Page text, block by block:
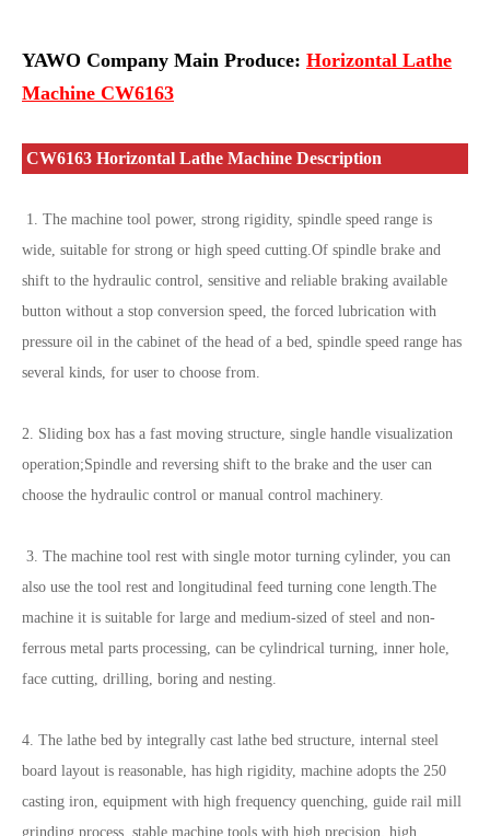
YAWO Company Main Produce: Horizontal Lathe
Machine CW6163
CW6163 Horizontal Lathe Machine Description
1. The machine tool power, strong rigidity, spindle speed range is
wide, suitable for strong or high speed cutting.Of spindle brake and
shift to the hydraulic control, sensitive and reliable braking available
button without a stop conversion speed, the forced lubrication with
pressure oil in the cabinet of the head of a bed, spindle speed range has
several kinds, for user to choose from.
2. Sliding box has a fast moving structure, single handle visualization
operation;Spindle and reversing shift to the brake and the user can
choose the hydraulic control or manual control machinery.
3. The machine tool rest with single motor turning cylinder, you can
also use the tool rest and longitudinal feed turning cone length.The
machine it is suitable for large and medium-sized of steel and non-
ferrous metal parts processing, can be cylindrical turning, inner hole,
face cutting, drilling, boring and nesting.
4. The lathe bed by integrally cast lathe bed structure, internal steel
board layout is reasonable, has high rigidity, machine adopts the 250
casting iron, equipment with high frequency quenching, guide rail mill
grinding process, stable machine tools with high precision, high